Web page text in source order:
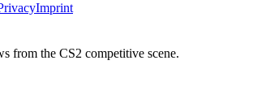
Imprint
from the CS2 competitive scene.